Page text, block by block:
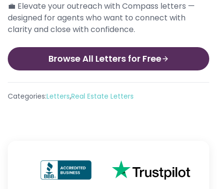
💼 Elevate your outreach with Compass letters —
designed for agents who want to connect with
clarity and close with confidence.
Browse All Letters for Free
Categories:Letters,Real Estate Letters